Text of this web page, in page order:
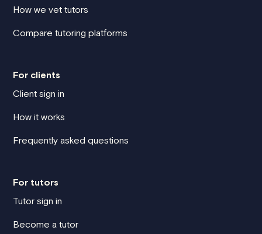
How we vet tutors
Compare tutoring platforms
For clients
Client sign in
How it works
Frequently asked questions
For tutors
Tutor sign in
Become a tutor